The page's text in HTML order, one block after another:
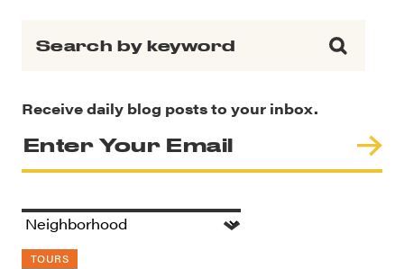
Receive daily blog posts to your inbox.
TOURS